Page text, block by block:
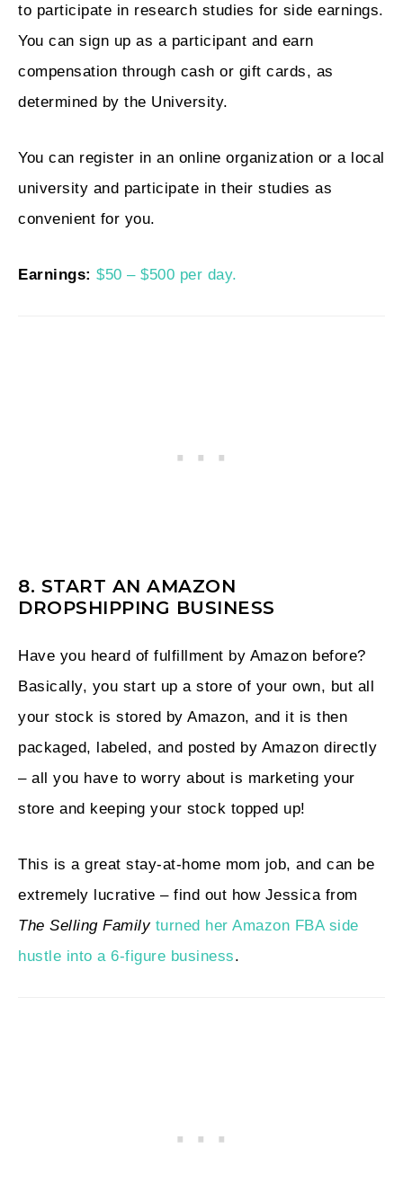
to participate in research studies for side earnings.
You can sign up as a participant and earn
compensation through cash or gift cards, as
determined by the University.
You can register in an online organization or a local
university and participate in their studies as
convenient for you.
Earnings: $50 – $500 per day.
8. START AN AMAZON
DROPSHIPPING BUSINESS
Have you heard of fulfillment by Amazon before?
Basically, you start up a store of your own, but all
your stock is stored by Amazon, and it is then
packaged, labeled, and posted by Amazon directly
– all you have to worry about is marketing your
store and keeping your stock topped up!
This is a great stay-at-home mom job, and can be
extremely lucrative – find out how Jessica from
The Selling Familyturned her Amazon FBA side
hustle into a 6-figure business.